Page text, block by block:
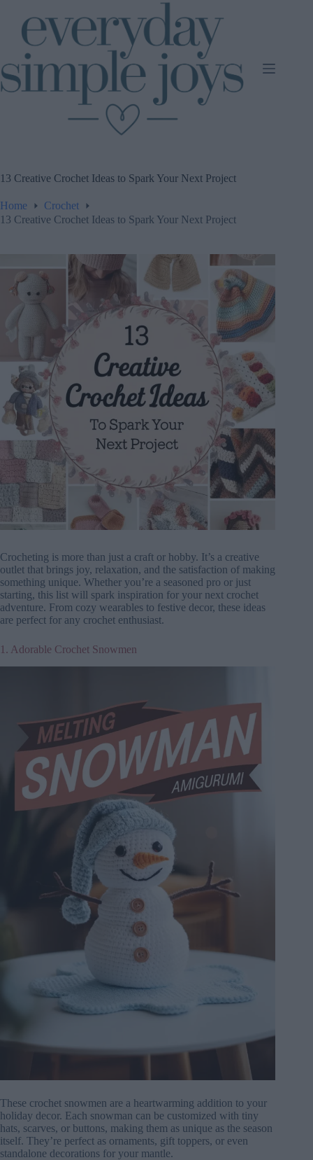
content
13 Creative Crochet Ideas to Spark Your Next Project
Home
Crochet
13 Creative Crochet Ideas to Spark Your Next Project
Crocheting is more than just a craft or hobby. It’s a creative
outlet that brings joy, relaxation, and the satisfaction of making
something unique. Whether you’re a seasoned pro or just
starting, this list will spark inspiration for your next crochet
adventure. From cozy wearables to festive decor, these ideas
are perfect for any crochet enthusiast.
1. Adorable Crochet Snowmen
These crochet snowmen are a heartwarming addition to your
holiday decor. Each snowman can be customized with tiny
hats, scarves, or buttons, making them as unique as the season
itself. They’re perfect as ornaments, gift toppers, or even
standalone decorations for your mantle.